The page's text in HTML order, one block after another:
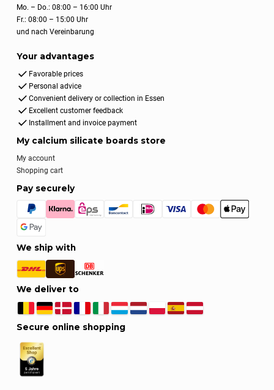
Mo. – Do.: 08:00 – 16:00 Uhr
Fr.: 08:00 – 15:00 Uhr
und nach Vereinbarung
Your advantages
Favorable prices
Personal advice
Convenient delivery or collection in Essen
Excellent customer feedback
Installment and invoice payment
My calcium silicate boards store
My account
Shopping cart
Pay securely
We ship with
We deliver to
Secure online shopping